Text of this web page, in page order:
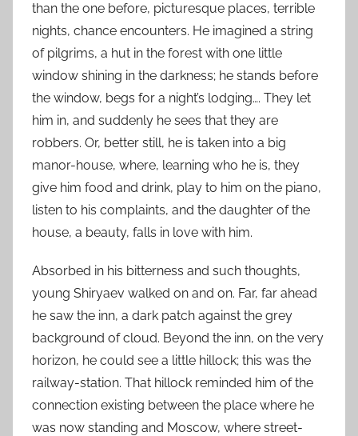
than the one before, picturesque places, terrible
nights, chance encounters. He imagined a string
of pilgrims, a hut in the forest with one little
window shining in the darkness; he stands before
the window, begs for a night’s lodging…. They let
him in, and suddenly he sees that they are
robbers. Or, better still, he is taken into a big
manor-house, where, learning who he is, they
give him food and drink, play to him on the piano,
listen to his complaints, and the daughter of the
house, a beauty, falls in love with him.
Absorbed in his bitterness and such thoughts,
young Shiryaev walked on and on. Far, far ahead
he saw the inn, a dark patch against the grey
background of cloud. Beyond the inn, on the very
horizon, he could see a little hillock; this was the
railway-station. That hillock reminded him of the
connection existing between the place where he
was now standing and Moscow, where street-